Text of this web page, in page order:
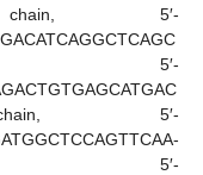
5′-
5′-
5′-
5′-